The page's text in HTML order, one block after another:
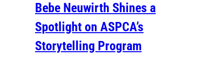
Bebe Neuwirth Shines a
Spotlight on ASPCA’s
Storytelling Program